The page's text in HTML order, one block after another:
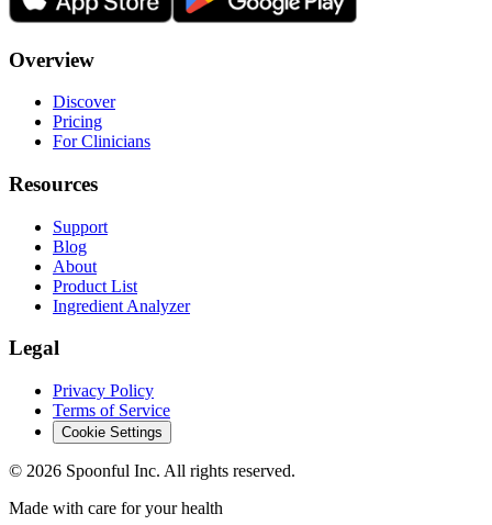
Overview
Discover
Pricing
For Clinicians
Resources
Support
Blog
About
Product List
Ingredient Analyzer
Legal
Privacy Policy
Terms of Service
Cookie Settings
© 2026 Spoonful Inc. All rights reserved.
Made with care for your health